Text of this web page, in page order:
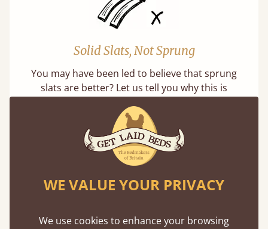
Solid Slats, Not Sprung
You may have been led to believe that sprung
slats are better? Let us tell you why this is
Super Strong Slats
WE VALUE YOUR PRIVACY
We use cookies to enhance your browsing